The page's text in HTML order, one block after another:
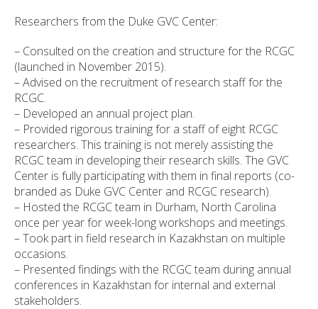
Researchers from the Duke GVC Center:
– Consulted on the creation and structure for the RCGC
(launched in November 2015).
– Advised on the recruitment of research staff for the
RCGC.
– Developed an annual project plan.
– Provided rigorous training for a staff of eight RCGC
researchers. This training is not merely assisting the
RCGC team in developing their research skills. The GVC
Center is fully participating with them in final reports (co-
branded as Duke GVC Center and RCGC research).
– Hosted the RCGC team in Durham, North Carolina
once per year for week-long workshops and meetings.
– Took part in field research in Kazakhstan on multiple
occasions.
– Presented findings with the RCGC team during annual
conferences in Kazakhstan for internal and external
stakeholders.